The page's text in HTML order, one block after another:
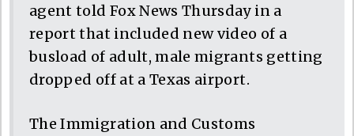
agent told Fox News Thursday in a
report that included new video of a
busload of adult, male migrants getting
dropped off at a Texas airport.
The Immigration and Customs